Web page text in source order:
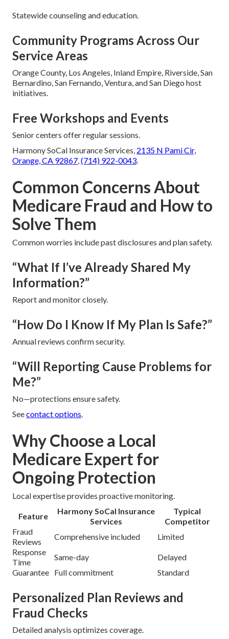
Statewide counseling and education.
Community Programs Across Our
Service Areas
Orange County, Los Angeles, Inland Empire, Riverside, San
Bernardino, San Fernando, Ventura, and San Diego host
initiatives.
Free Workshops and Events
Senior centers offer regular sessions.
Harmony SoCal Insurance Services, 2135 N Pami Cir,
Orange, CA 92867,(714) 922-0043.
Common Concerns About
Medicare Fraud and How to
Solve Them
Common worries include past disclosures and plan safety.
“What If I’ve Already Shared My
Information?”
Report and monitor closely.
“How Do I Know If My Plan Is Safe?”
Annual reviews confirm security.
“Will Reporting Cause Problems for
Me?”
No—protections ensure safety.
Seecontact options.
Why Choose a Local
Medicare Expert for
Ongoing Protection
Local expertise provides proactive monitoring.
Feature
Harmony SoCal Insurance
Services
Typical
Competitor
Fraud
Reviews
Comprehensive included
Limited
Response
Time
Same-day
Delayed
Guarantee Full commitment Standard
Personalized Plan Reviews and
Fraud Checks
Detailed analysis optimizes coverage.